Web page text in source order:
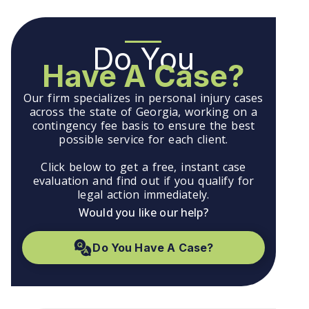
Do You
Have A Case?
Our firm specializes in personal injury cases
across the state of Georgia, working on a
contingency fee basis to ensure the best
possible service for each client.
Click below to get a free, instant case
evaluation and find out if you qualify for
legal action immediately.
Would you like our help?
Do You Have A Case?